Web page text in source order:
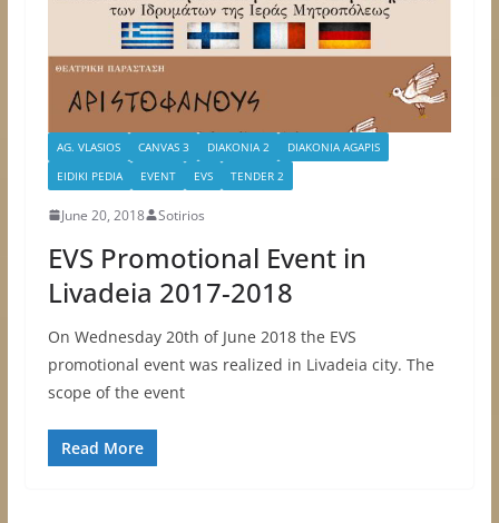
AG. VLASIOS CANVAS 3 DIAKONIA 2
DIAKONIA AGAPIS
EIDIKI PEDIA
EVENT EVS TENDER 2
June 20, 2018 Sotirios
EVS Promotional Event in
Livadeia 2017-2018
On Wednesday 20th of June 2018 the EVS
promotional event was realized in Livadeia city. The
scope of the event
Read More